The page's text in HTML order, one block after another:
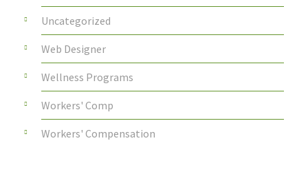
Uncategorized
Web Designer
Wellness Programs
Workers' Comp
Workers' Compensation